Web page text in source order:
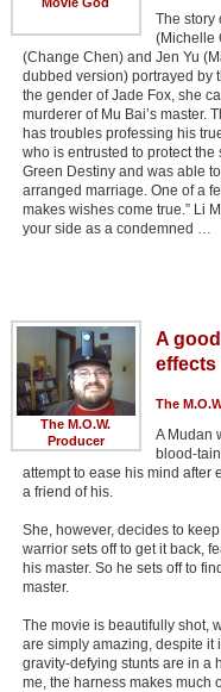
The story
(Michelle
(Change Chen) and Jen Yu
dubbed version) portrayed by
the gender of Jade Fox, she
murderer of Mu Bai’s master.
has troubles professing his
who is entrusted to protect
Green Destiny and was able
arranged marriage. One of a
makes wishes come true.” Li
your side as a condemned …
The M.O.W.
Producer
A
effects
The
A Mudan
blood-
attempt to ease his mind after
a friend of his.
She, however, decides to
warrior sets off to get it back,
his master. So he sets off to
master.
The movie is beautifully shot,
are simply amazing, despite it
gravity-defying stunts are in a
me, the harness makes much